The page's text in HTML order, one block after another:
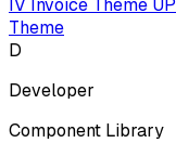
IV Invoice Theme UP
Theme
D
Developer
Component Library